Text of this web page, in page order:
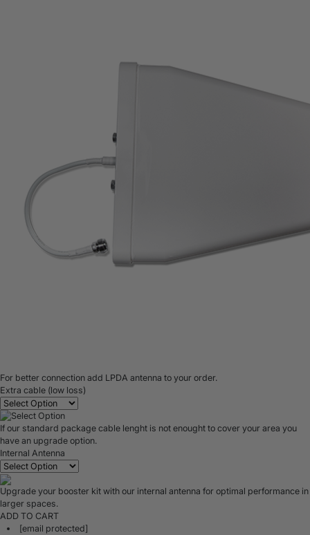
For better connection add LPDA antenna to your order.
Extra cable (low loss)
If our standard package cable lenght is not enought to cover your area you
have an upgrade option.
Internal Antenna
Upgrade your booster kit with our internal antenna for optimal performance in
larger spaces.
ADD TO CART
[email protected]